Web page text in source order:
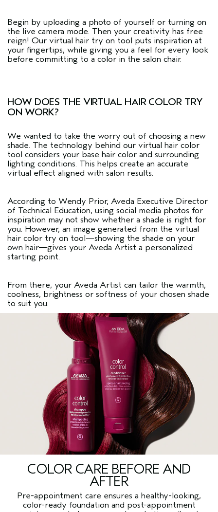
Begin by uploading a photo of yourself or turning on
the live camera mode. Then your creativity has free
reign! Our virtual hair try on tool puts inspiration at
your fingertips, while giving you a feel for every look
before committing to a color in the salon chair.
HOW DOES THE VIRTUAL HAIR COLOR TRY
ON WORK?
We wanted to take the worry out of choosing a new
shade. The technology behind our virtual hair color
tool considers your base hair color and surrounding
lighting conditions. This helps create an accurate
virtual effect aligned with salon results.
According to Wendy Prior, Aveda Executive Director
of Technical Education, using social media photos for
inspiration may not show whether a shade is right for
you. However, an image generated from the virtual
hair color try on tool—showing the shade on your
own hair—gives your Aveda Artist a personalized
starting point.
From there, your Aveda Artist can tailor the warmth,
coolness, brightness or softness of your chosen shade
to suit you.
COLOR CARE BEFORE AND
AFTER
Pre-appointment care ensures a healthy-looking,
color-ready foundation and post-appointment